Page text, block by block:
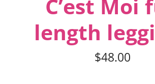
C’est Moi
length
$48.00